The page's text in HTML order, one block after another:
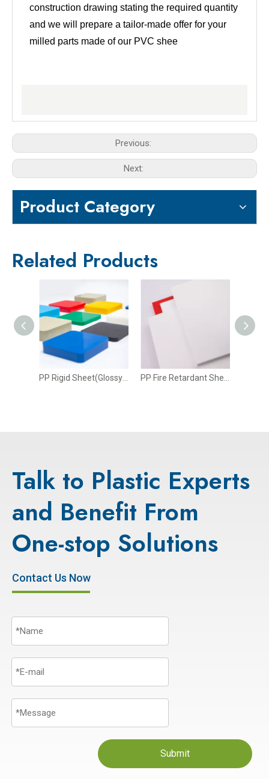
construction drawing stating the required quantity
and we will prepare a tailor-made offer for your
milled parts made of our PVC shee
Previous:
Next:
Product Category
Related Products
Talk to Plastic Experts
and Benefit From
One-stop Solutions
Contact Us Now
Submit